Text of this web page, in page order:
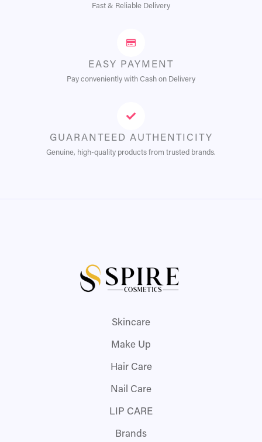
Fast & Reliable Delivery
EASY PAYMENT
Pay conveniently with Cash on Delivery
GUARANTEED AUTHENTICITY
Genuine, high-quality products from trusted brands.
Skincare
Make Up
Hair Care
Nail Care
LIP CARE
Brands